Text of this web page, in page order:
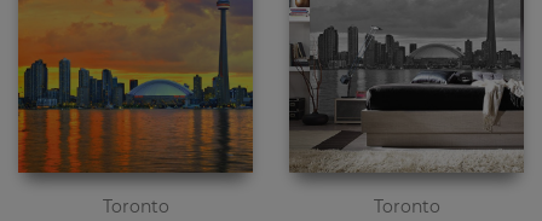
Toronto Toronto